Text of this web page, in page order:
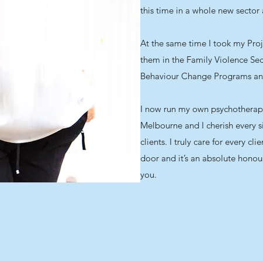
this time in a whole new
At the same time I took my
them in the Family Violence
Behaviour Change Programs
I now run my own
Melbourne and I cherish every
clients. I truly care for every
door and it’s an absolute
you.